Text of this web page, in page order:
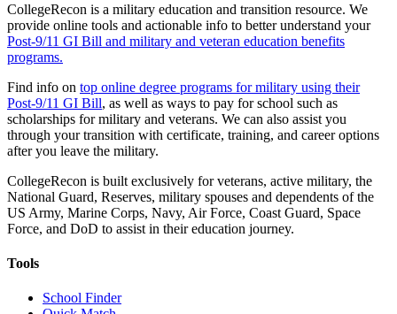
CollegeRecon is a military education and transition resource. We
provide online tools and actionable info to better understand your
Post-9/11 GI Bill and military and veteran education benefits
programs.
Find info on top online degree programs for military using their
Post-9/11 GI Bill, as well as ways to pay for school such as
scholarships for military and veterans. We can also assist you
through your transition with certificate, training, and career options
after you leave the military.
CollegeRecon is built exclusively for veterans, active military, the
National Guard, Reserves, military spouses and dependents of the
US Army, Marine Corps, Navy, Air Force, Coast Guard, Space
Force, and DoD to assist in their education journey.
Tools
School Finder